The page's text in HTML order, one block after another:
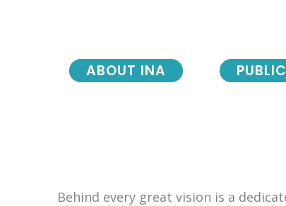
ABOUT INA
Behind every great vision is a